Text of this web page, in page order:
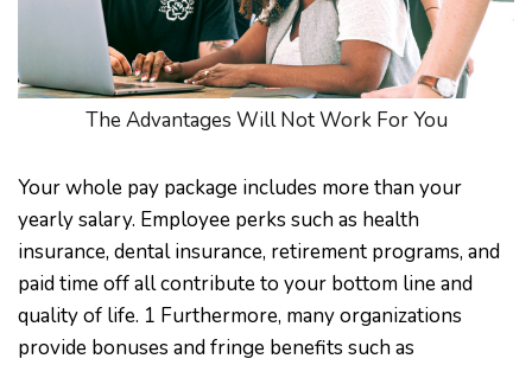
The Advantages Will Not Work For You
Your whole pay package includes more than your
yearly salary. Employee perks such as health
insurance, dental insurance, retirement programs, and
paid time off all contribute to your bottom line and
quality of life. 1 Furthermore, many organizations
provide bonuses and fringe benefits such as